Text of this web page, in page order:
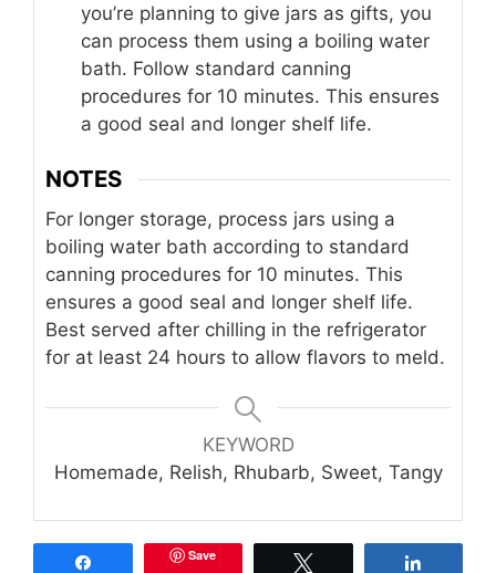
you’re planning to give jars as gifts, you
can process them using a boiling water
bath. Follow standard canning
procedures for 10 minutes. This ensures
a good seal and longer shelf life.
NOTES
For longer storage, process jars using a
boiling water bath according to standard
canning procedures for 10 minutes. This
ensures a good seal and longer shelf life.
Best served after chilling in the refrigerator
for at least 24 hours to allow flavors to meld.
KEYWORD
Homemade, Relish, Rhubarb, Sweet, Tangy
Save